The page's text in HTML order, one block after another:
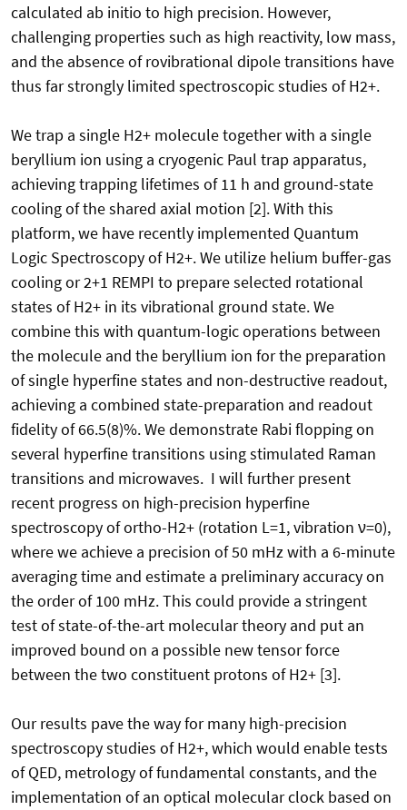
calculated ab initio to high precision. However,
challenging properties such as high reactivity, low mass,
and the absence of rovibrational dipole transitions have
thus far strongly limited spectroscopic studies of H2+.
We trap a single H2+ molecule together with a single
beryllium ion using a cryogenic Paul trap apparatus,
achieving trapping lifetimes of 11 h and ground-state
cooling of the shared axial motion [2]. With this
platform, we have recently implemented Quantum
Logic Spectroscopy of H2+. We utilize helium buffer-gas
cooling or 2+1 REMPI to prepare selected rotational
states of H2+ in its vibrational ground state. We
combine this with quantum-logic operations between
the molecule and the beryllium ion for the preparation
of single hyperfine states and non-destructive readout,
achieving a combined state-preparation and readout
fidelity of 66.5(8)%. We demonstrate Rabi flopping on
several hyperfine transitions using stimulated Raman
transitions and microwaves. I will further present
recent progress on high-precision hyperfine
spectroscopy of ortho-H2+ (rotation L=1, vibration ν=0),
where we achieve a precision of 50 mHz with a 6-minute
averaging time and estimate a preliminary accuracy on
the order of 100 mHz. This could provide a stringent
test of state-of-the-art molecular theory and put an
improved bound on a possible new tensor force
between the two constituent protons of H2+ [3].
Our results pave the way for many high-precision
spectroscopy studies of H2+, which would enable tests
of QED, metrology of fundamental constants, and the
implementation of an optical molecular clock based on